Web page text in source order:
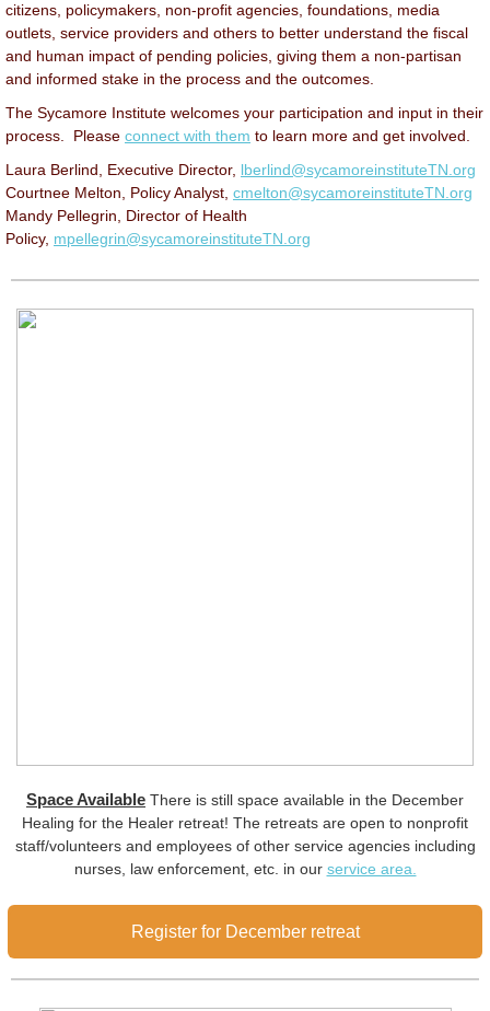
citizens, policymakers, non-profit agencies, foundations, media
outlets, service providers and others to better understand the fiscal
and human impact of pending policies, giving them a non-partisan
and informed stake in the process and the outcomes.
The Sycamore Institute welcomes your participation and input in their
process. Please connect with them to learn more and get involved.
Laura Berlind, Executive Director, lberlind@sycamoreinstituteTN.org
Courtnee Melton, Policy Analyst, cmelton@sycamoreinstituteTN.org
Mandy Pellegrin, Director of Health
Policy, mpellegrin@sycamoreinstituteTN.org
Space Available There is still space available in the December
Healing for the Healer retreat! The retreats are open to nonprofit
staff/volunteers and employees of other service agencies including
nurses, law enforcement, etc. in our service area.
Register for December retreat